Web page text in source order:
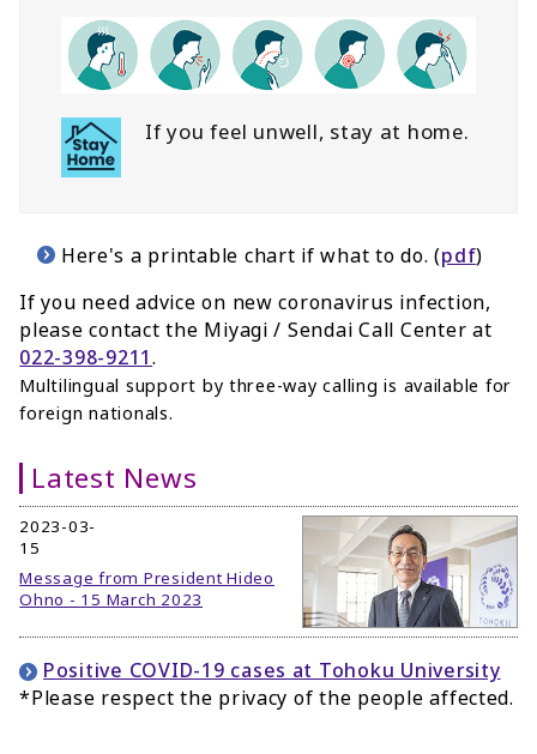
If you feel unwell, stay at home.
Here's a printable chart if what to do. (pdf)
If you need advice on new coronavirus infection,
please contact the Miyagi / Sendai Call Centerat
022-398-9211.
Multilingual support by three-way calling is available for
foreign nationals.
Latest News
2023-03-
15
Message from President Hideo
Ohno - 15 March 2023
Positive COVID-19 cases at Tohoku University
*Please respect the privacy of the people affected.